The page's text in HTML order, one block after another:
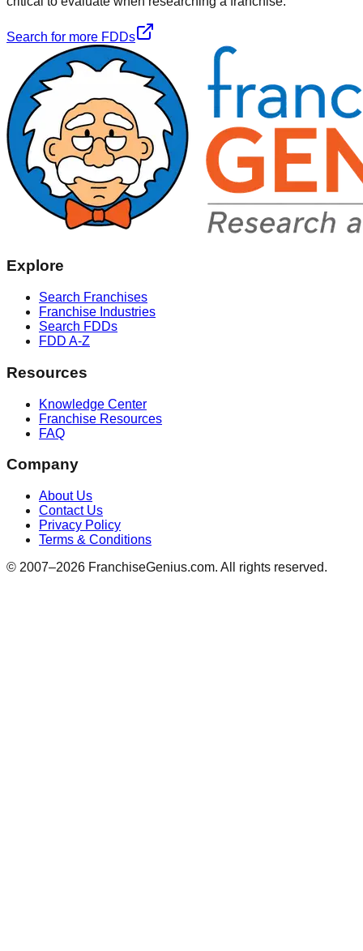
Search for more FDDs
Explore
Search Franchises
Franchise Industries
Search FDDs
FDD A-Z
Resources
Knowledge Center
Franchise Resources
FAQ
Company
About Us
Contact Us
Privacy Policy
Terms & Conditions
© 2007–2026 FranchiseGenius.com. All rights reserved.